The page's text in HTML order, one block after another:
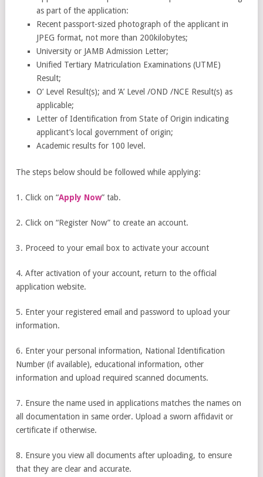
as part of the application:
Recent passport-sized photograph of the applicant in
JPEG format, not more than 200kilobytes;
University or JAMB Admission Letter;
Unified Tertiary Matriculation Examinations (UTME)
Result;
O’ Level Result(s); and ‘A’ Level /OND /NCE Result(s) as
applicable;
Letter of Identification from State of Origin indicating
applicant’s local government of origin;
Academic results for 100 level.
The steps below should be followed while applying:
1. Click on “Apply Now” tab.
2. Click on “Register Now” to create an account.
3. Proceed to your email box to activate your account
4. After activation of your account, return to the official
application website.
5. Enter your registered email and password to upload your
information.
6. Enter your personal information, National Identification
Number (if available), educational information, other
information and upload required scanned documents.
7. Ensure the name used in applications matches the names on
all documentation in same order. Upload a sworn affidavit or
certificate if otherwise.
8. Ensure you view all documents after uploading, to ensure
that they are clear and accurate.